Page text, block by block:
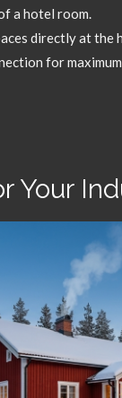
a hotel room.
directly at the
for
Your